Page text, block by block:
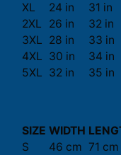
XL
24 in
31 in
2XL
26 in
32 in
3XL 28 in
33 in
4XL 30 in
34 in
5XL 32 in 35 in
SIZE WIDTH
S
46 cm 71 cm